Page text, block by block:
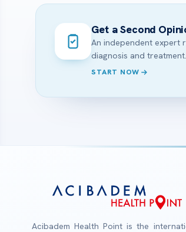
Get a Second
An independent expert
diagnosis and treatment.
START NOW
Acibadem Health Point is the